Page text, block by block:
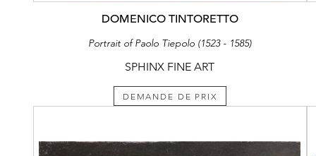
DOMENICO TINTORETTO
Portrait of Paolo Tiepolo (1523 - 1585)
SPHINX FINE ART
DEMANDE DE PRIX